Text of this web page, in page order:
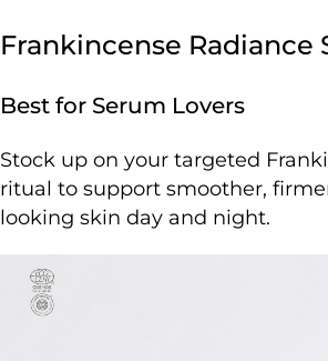
Frankincense Radiance
Best for Serum Lovers
Stock up on your targeted
ritual to support smoother,
looking skin day and night.